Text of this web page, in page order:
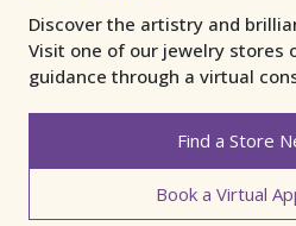
Discover the artistry and
Visit one of our jewelry stores
guidance through a virtual
Find a Store
Book a Virtual